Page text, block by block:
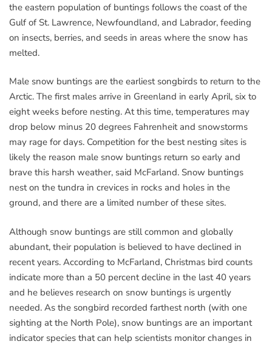
the eastern population of buntings follows the coast of the
Gulf of St. Lawrence, Newfoundland, and Labrador, feeding
on insects, berries, and seeds in areas where the snow has
melted.
Male snow buntings are the earliest songbirds to return to the
Arctic. The first males arrive in Greenland in early April, six to
eight weeks before nesting. At this time, temperatures may
drop below minus 20 degrees Fahrenheit and snowstorms
may rage for days. Competition for the best nesting sites is
likely the reason male snow buntings return so early and
brave this harsh weather, said McFarland. Snow buntings
nest on the tundra in crevices in rocks and holes in the
ground, and there are a limited number of these sites.
Although snow buntings are still common and globally
abundant, their population is believed to have declined in
recent years. According to McFarland, Christmas bird counts
indicate more than a 50 percent decline in the last 40 years
and he believes research on snow buntings is urgently
needed. As the songbird recorded farthest north (with one
sighting at the North Pole), snow buntings are an important
indicator species that can help scientists monitor changes in